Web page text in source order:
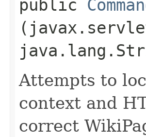
public
Attempts to
context and
correct